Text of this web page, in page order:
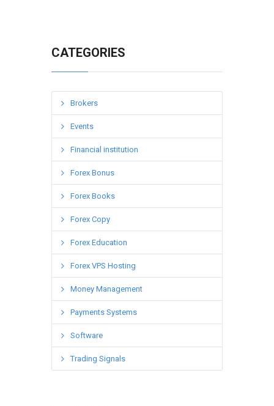
CATEGORIES
Brokers
Events
Financial institution
Forex Bonus
Forex Books
Forex Copy
Forex Education
Forex VPS Hosting
Money Management
Payments Systems
Software
Trading Signals